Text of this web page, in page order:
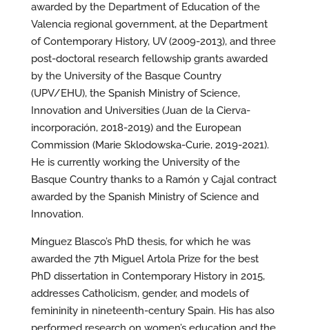
awarded by the Department of Education of the
Valencia regional government, at the Department
of Contemporary History, UV (2009-2013), and three
post-doctoral research fellowship grants awarded
by the University of the Basque Country
(UPV/EHU), the Spanish Ministry of Science,
Innovation and Universities (Juan de la Cierva-
incorporación, 2018-2019) and the European
Commission (Marie Sklodowska-Curie, 2019-2021).
He is currently working the University of the
Basque Country thanks to a Ramón y Cajal contract
awarded by the Spanish Ministry of Science and
Innovation.
Mínguez Blasco’s PhD thesis, for which he was
awarded the 7th Miguel Artola Prize for the best
PhD dissertation in Contemporary History in 2015,
addresses Catholicism, gender, and models of
femininity in nineteenth-century Spain. His has also